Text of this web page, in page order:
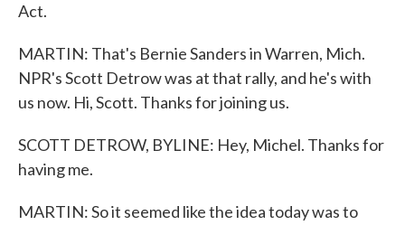
Act.
MARTIN: That's Bernie Sanders in Warren, Mich.
NPR's Scott Detrow was at that rally, and he's with
us now. Hi, Scott. Thanks for joining us.
SCOTT DETROW, BYLINE: Hey, Michel. Thanks for
having me.
MARTIN: So it seemed like the idea today was to